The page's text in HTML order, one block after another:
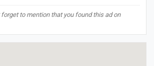
forget to mention that you found this ad on